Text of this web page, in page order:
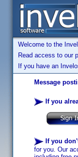
Welcome to the
Read access to our
If you have an
Message
If you
If you
for you. Our